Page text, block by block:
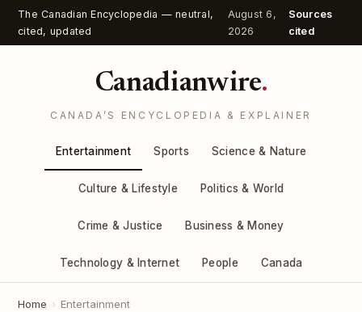
The Canadian Encyclopedia — neutral,
cited, updated
August 6,
2026
Sources
cited
Canadianwire.
CANADA’S ENCYCLOPEDIA & EXPLAINER
Entertainment Sports Science & Nature
Culture & Lifestyle Politics & World
Crime & Justice Business & Money
Technology & Internet People Canada
Home › Entertainment